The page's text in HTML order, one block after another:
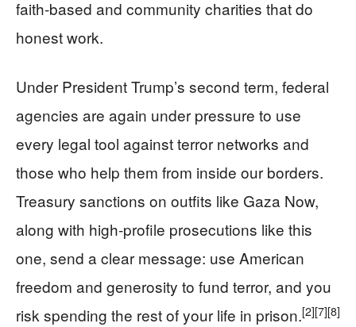
faith‑based and community charities that do
honest work.
Under President Trump’s second term, federal
agencies are again under pressure to use
every legal tool against terror networks and
those who help them from inside our borders.
Treasury sanctions on outfits like Gaza Now,
along with high‑profile prosecutions like this
one, send a clear message: use American
freedom and generosity to fund terror, and you
risk spending the rest of your life in prison.[2][7][8]